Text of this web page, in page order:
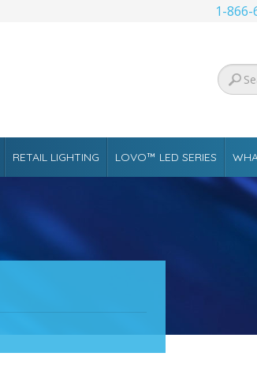
1-866-
RETAIL LIGHTING LOVO™ LED SERIES